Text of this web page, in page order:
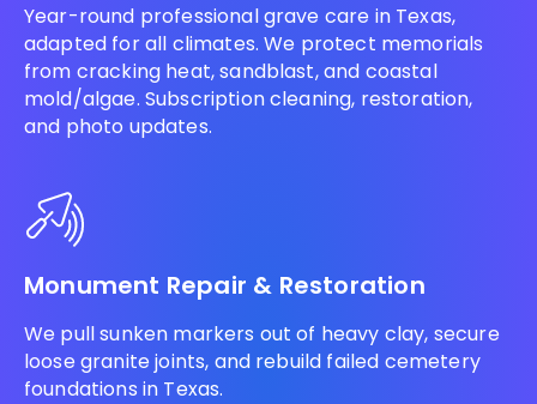
Year-round professional grave care in Texas,
adapted for all climates. We protect memorials
from cracking heat, sandblast, and coastal
mold/algae. Subscription cleaning, restoration,
and photo updates.
Monument Repair & Restoration
We pull sunken markers out of heavy clay, secure
loose granite joints, and rebuild failed cemetery
foundations in Texas.